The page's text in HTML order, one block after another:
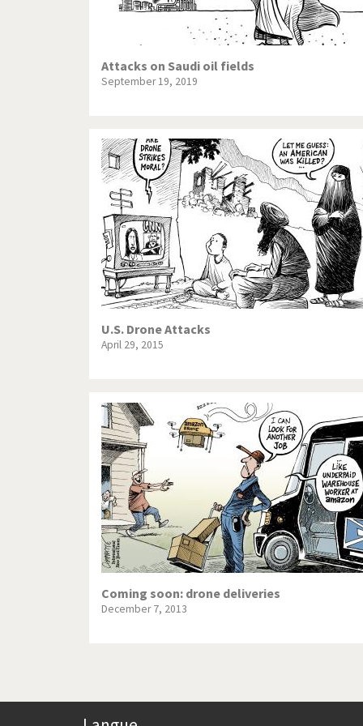
Attacks on Saudi oil fields
September 19, 2019
U.S. Drone Attacks
April 29, 2015
Coming soon: drone deliveries
December 7, 2013